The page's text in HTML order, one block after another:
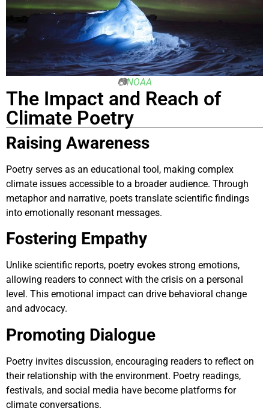
📷NOAA
The Impact and Reach of
Climate Poetry
Raising Awareness
Poetry serves as an educational tool, making complex
climate issues accessible to a broader audience. Through
metaphor and narrative, poets translate scientific findings
into emotionally resonant messages.
Fostering Empathy
Unlike scientific reports, poetry evokes strong emotions,
allowing readers to connect with the crisis on a personal
level. This emotional impact can drive behavioral change
and advocacy.
Promoting Dialogue
Poetry invites discussion, encouraging readers to reflect on
their relationship with the environment. Poetry readings,
festivals, and social media have become platforms for
climate conversations.